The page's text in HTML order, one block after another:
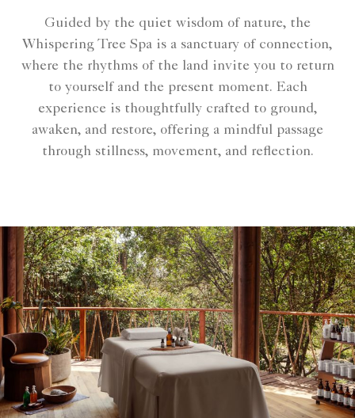
Guided by the quiet wisdom of nature, the
Whispering Tree Spa is a sanctuary of connection,
where the rhythms of the land invite you to return
to yourself and the present moment. Each
experience is thoughtfully crafted to ground,
awaken, and restore, offering a mindful passage
through stillness, movement, and reflection.